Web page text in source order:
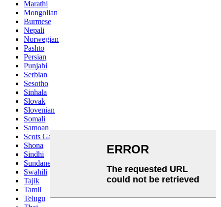
Marathi
Mongolian
Burmese
Nepali
Norwegian
Pashto
Persian
Punjabi
Serbian
Sesotho
Sinhala
Slovak
Slovenian
Somali
Samoan
Scots Gaelic
Shona
Sindhi
Sundanese
Swahili
Tajik
Tamil
Telugu